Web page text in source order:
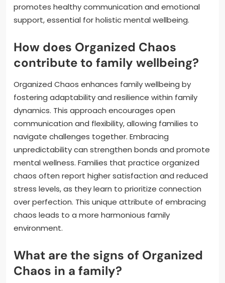
promotes healthy communication and emotional
support, essential for holistic mental wellbeing.
How does Organized Chaos
contribute to family wellbeing?
Organized Chaos enhances family wellbeing by
fostering adaptability and resilience within family
dynamics. This approach encourages open
communication and flexibility, allowing families to
navigate challenges together. Embracing
unpredictability can strengthen bonds and promote
mental wellness. Families that practice organized
chaos often report higher satisfaction and reduced
stress levels, as they learn to prioritize connection
over perfection. This unique attribute of embracing
chaos leads to a more harmonious family
environment.
What are the signs of Organized
Chaos in a family?